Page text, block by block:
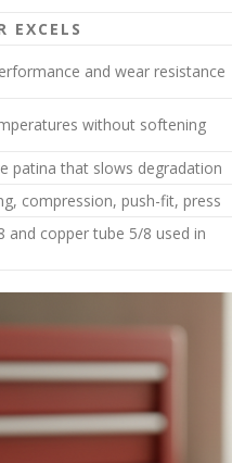
EXCELS
and wear resistance
without softening
patina that slows degradation
compression, push-fit, press
and copper tube 5/8 used in